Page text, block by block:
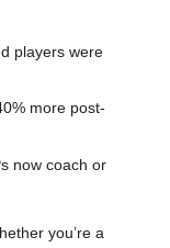
players were
more post-
now coach or
you’re a